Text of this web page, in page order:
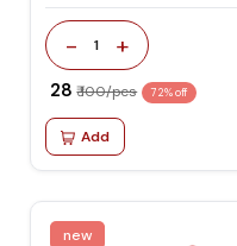
- 1 +
₹ 28 ₹ 100/pcs 72% off
Add
new